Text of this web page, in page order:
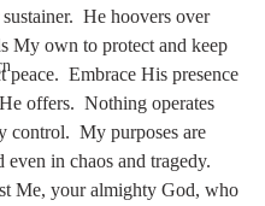
He hoovers over
My own to protect and keep
peace.  Embrace His presence
offers.  Nothing operates
control.  My purposes are
even in chaos and tragedy.
Me, your almighty God, who